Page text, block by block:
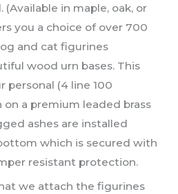
in maple, oak, or
you a choice of over 700
and cat figurines
wood urn bases. This
personal (4 line 100
a premium leaded brass
ashes are installed
which is secured with
resistant protection.
we attach the figurines